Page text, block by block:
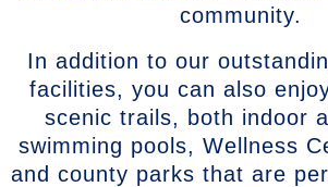
community.
In addition to our
facilities, you can also
scenic trails, both indoor
swimming pools, Wellness
and county parks that are